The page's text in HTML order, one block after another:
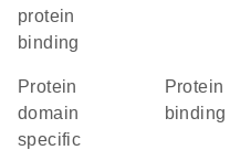
protein
binding
protein
domain
specific
protein
binding